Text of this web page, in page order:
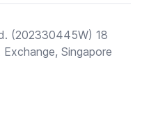
(202330445W) 18
Singapore